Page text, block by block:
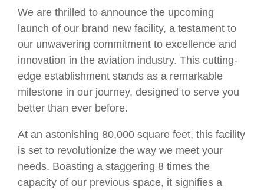
We are thrilled to announce the upcoming
launch of our brand new facility, a testament to
our unwavering commitment to excellence and
innovation in the aviation industry. This cutting-
edge establishment stands as a remarkable
milestone in our journey, designed to serve you
better than ever before.
At an astonishing 80,000 square feet, this facility
is set to revolutionize the way we meet your
needs. Boasting a staggering 8 times the
capacity of our previous space, it signifies a